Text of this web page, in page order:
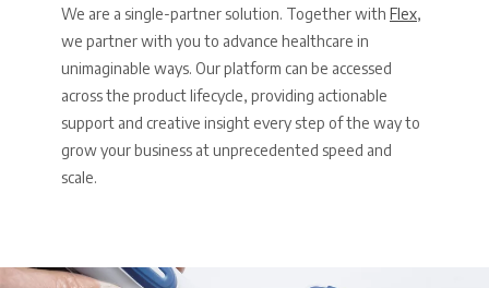
We are a single-partner solution. Together with Flex,
we partner with you to advance healthcare in
unimaginable ways. Our platform can be accessed
across the product lifecycle, providing actionable
support and creative insight every step of the way to
grow your business at unprecedented speed and
scale.